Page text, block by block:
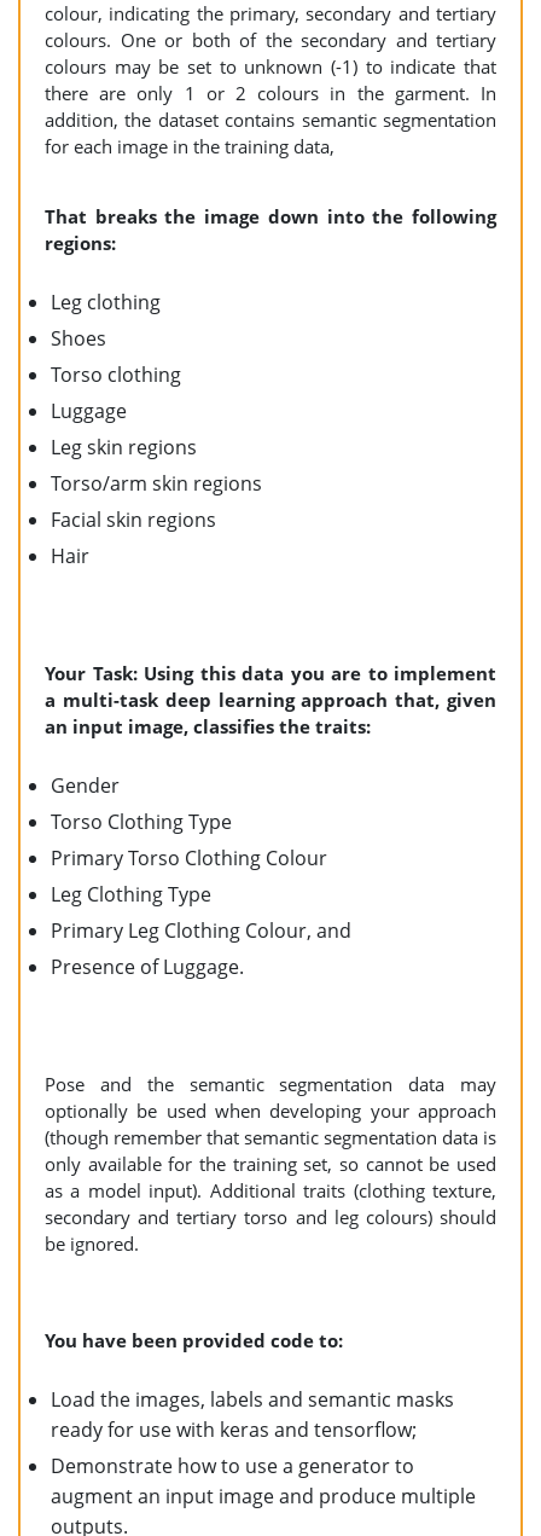
colour, indicating the primary, secondary and tertiary
colours. One or both of the secondary and tertiary
colours may be set to unknown (-1) to indicate that
there are only 1 or 2 colours in the garment. In
addition, the dataset contains semantic segmentation
for each image in the training data,
That breaks the image down into the following
regions:
Leg clothing
Shoes
Torso clothing
Luggage
Leg skin regions
Torso/arm skin regions
Facial skin regions
Hair
Your Task: Using this data you are to implement
a multi-task deep learning approach that, given
an input image, classifies the traits:
Gender
Torso Clothing Type
Primary Torso Clothing Colour
Leg Clothing Type
Primary Leg Clothing Colour, and
Presence of Luggage.
Pose and the semantic segmentation data may
optionally be used when developing your approach
(though remember that semantic segmentation data is
only available for the training set, so cannot be used
as a model input). Additional traits (clothing texture,
secondary and tertiary torso and leg colours) should
be ignored.
You have been provided code to:
Load the images, labels and semantic masks
ready for use with keras and tensorflow;
Demonstrate how to use a generator to
augment an input image and produce multiple
outputs.